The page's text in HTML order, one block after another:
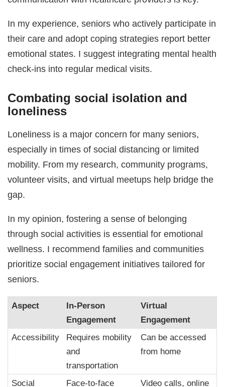
In my experience, seniors who actively participate in
their care and adopt coping strategies report better
emotional states. I suggest integrating mental health
check-ins into regular medical visits.
Combating social isolation and
loneliness
Loneliness is a major concern for many seniors,
especially in times of social distancing or limited
mobility. From my research, community programs,
volunteer visits, and virtual meetups help bridge the
gap.
In my opinion, fostering a sense of belonging
through social activities is essential for emotional
wellness. I recommend families and communities
prioritize social engagement initiatives tailored for
seniors.
Aspect
In-Person
Engagement
Virtual
Engagement
Accessibility
Requires mobility
and
transportation
Can be accessed
from home
Social Face-to-face Video calls, online